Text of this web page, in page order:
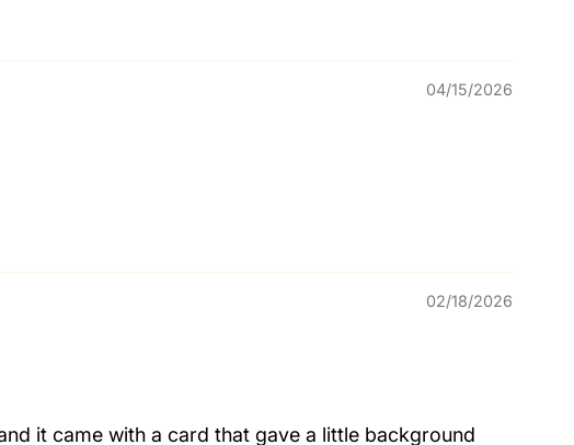
04/15/2026
02/18/2026
it came with a card that gave a little background